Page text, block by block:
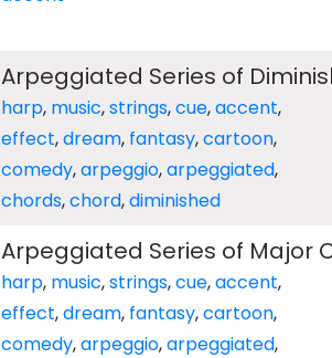
Arpeggiated Series of
harp, music,strings,cue,accent,
effect,dream, fantasy,cartoon,
comedy,arpeggio,arpeggiated,
chords,chord,diminished
Arpeggiated Series of Major
harp, music,strings,cue,accent,
effect,dream, fantasy,cartoon,
comedy,arpeggio,arpeggiated,